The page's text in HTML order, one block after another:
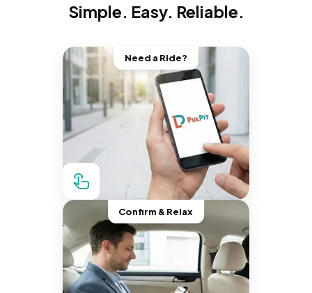
Simple. Easy. Reliable.
Need a Ride?
Confirm & Relax